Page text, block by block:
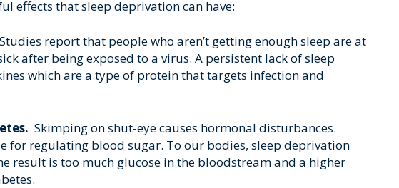
effects that sleep deprivation can have:
Studies report that people who aren’t getting enough sleep are at
after being exposed to a virus. A persistent lack of sleep
which are a type of protein that targets infection and
Skimping on shut-eye causes hormonal disturbances.
for regulating blood sugar. To our bodies, sleep deprivation
result is too much glucose in the bloodstream and a higher